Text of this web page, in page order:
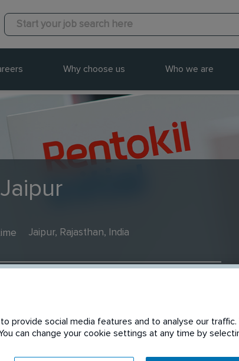
Why choose us Who we are
Jaipur, Rajasthan, India
provide social media features and to analyse our
can change your cookie settings at any time by